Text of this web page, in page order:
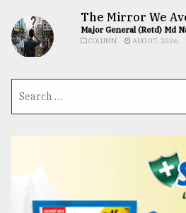
The Mirror We
Major General (Retd) Md
COLUMN AUG 07, 2026